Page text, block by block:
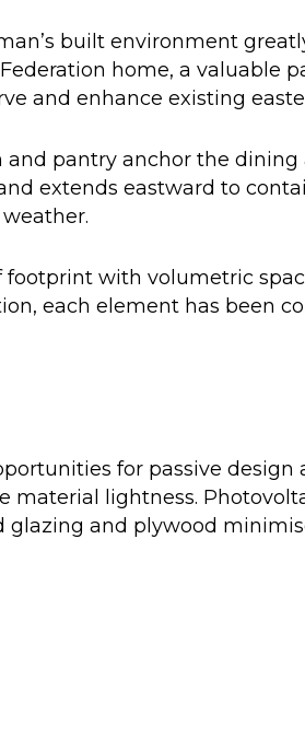
built environment
home, a valuable
and enhance existing
and pantry anchor the
extends eastward to
with volumetric
each element has been
for passive
material lightness.
glazing and plywood